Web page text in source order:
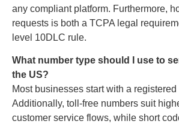
any compliant platform. Furthermore,
requests is both a TCPA legal
level 10DLC rule.
What number type should I use to
the US?
Most businesses start with a
Additionally, toll-free numbers suit
customer service flows, while short